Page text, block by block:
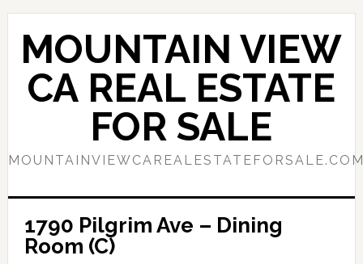
Skip
content
Skip
primary
sidebar
MOUNTAIN VIEW
CA REAL ESTATE
FOR SALE
1790 Pilgrim Ave – Dining
Room (C)